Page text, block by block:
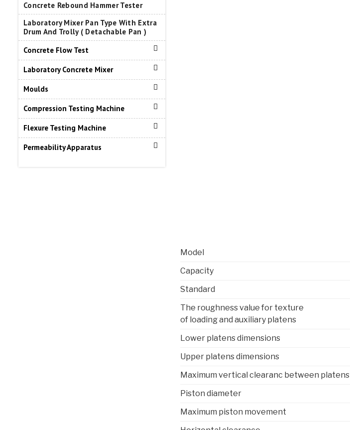
Model
Capacity
Standard
The roughness value for texture
of loading and auxiliary platens
Lower platens dimensions
Upper platens dimensions
Maximum vertical clearanc between platens
Piston diameter
Maximum piston movement
Concrete Rebound Hammer Tester
Laboratory Mixer Pan Type With Extra
Drum And Trolly ( Detachable Pan )
Concrete Flow Test
Laboratory Concrete Mixer
Moulds
Compression Testing Machine
Flexure Testing Machine
Permeability Apparatus